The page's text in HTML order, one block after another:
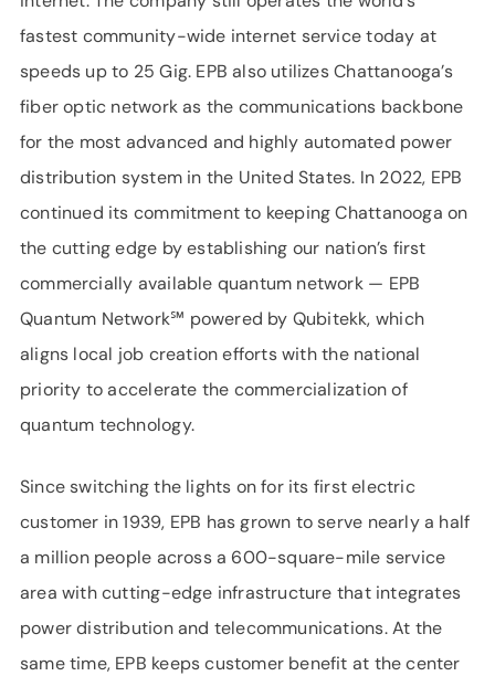
fastest community-wide internet service today at
speeds up to 25 Gig. EPB also utilizes Chattanooga’s
fiber optic network as the communications backbone
for the most advanced and highly automated power
distribution system in the United States. In 2022, EPB
continued its commitment to keeping Chattanooga on
the cutting edge by establishing our nation’s first
commercially available quantum network — EPB
Quantum Network℠ powered by Qubitekk, which
aligns local job creation efforts with the national
priority to accelerate the commercialization of
quantum technology.
Since switching the lights on for its first electric
customer in 1939, EPB has grown to serve nearly a half
a million people across a 600-square-mile service
area with cutting-edge infrastructure that integrates
power distribution and telecommunications. At the
same time, EPB keeps customer benefit at the center